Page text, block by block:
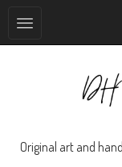
Original art and